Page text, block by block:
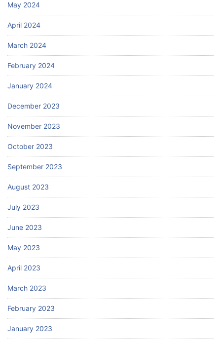
May 2024
April 2024
March 2024
February 2024
January 2024
December 2023
November 2023
October 2023
September 2023
August 2023
July 2023
June 2023
May 2023
April 2023
March 2023
February 2023
January 2023